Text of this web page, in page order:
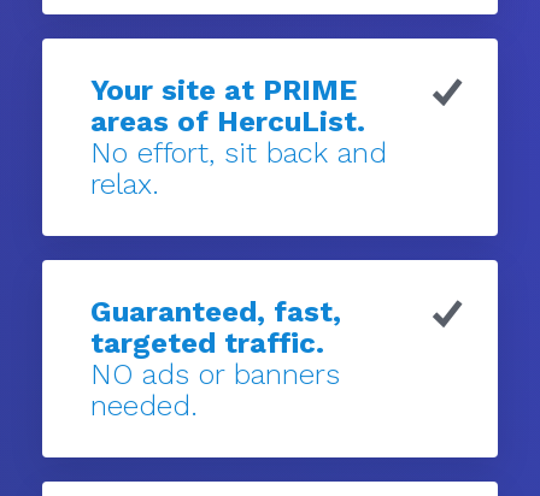
Your site at PRIME
areas of HercuList.
No effort, sit back and
relax.
Guaranteed, fast,
targeted traffic.
NO ads or banners
needed.